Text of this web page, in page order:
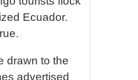
Ecuador.
drawn to the
advertised